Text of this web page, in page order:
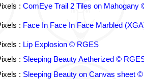
: ComEye Trail 2 Tiles on Mahogany
: Face In Face In Face Marbled
: Lip Explosion © RGES
: Sleeping Beauty Aetherized ©
: Sleeping Beauty on Canvas sheet ©